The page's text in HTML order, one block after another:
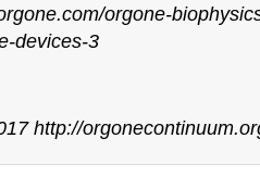
orgone-
devices-3
http://